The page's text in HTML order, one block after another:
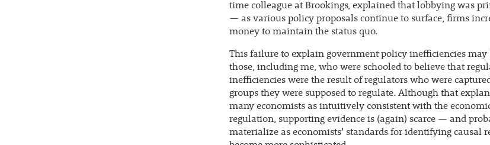
time colleague at Brookings, explained that lobbying was
— as various policy proposals continue to surface, firms
money to maintain the status quo.
This failure to explain government policy inefficiencies may
those, including me, who were schooled to believe that
inefficiencies were the result of regulators who were
groups they were supposed to regulate. Although that
many economists as intuitively consistent with the
regulation, supporting evidence is (again) scarce — and
materialize as economists’ standards for identifying causal